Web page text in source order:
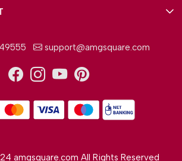
support@amgsquare.com
amgsquare.com All Rights Reserved